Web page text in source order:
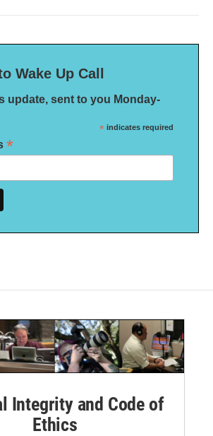
Wake Up Call
update, sent to you Monday-
* indicates required
*
Integrity and Code of
Ethics